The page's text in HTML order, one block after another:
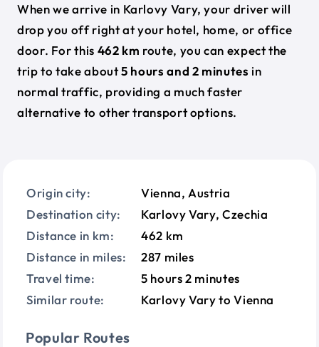
Origin city:
Vienna, Austria
Destination city:
Karlovy Vary, Czechia
Distance in km:
462 km
Distance in miles:
287 miles
Travel time:
5 hours 2 minutes
Similar route:
Karlovy Vary to Vienna
Popular Routes
When we arrive in Karlovy Vary, your driver will
drop you off right at your hotel, home, or office
door. For this 462 km route, you can expect the
trip to take about5 hours and 2 minutes in
normal traffic, providing a much faster
alternative to other transport options.